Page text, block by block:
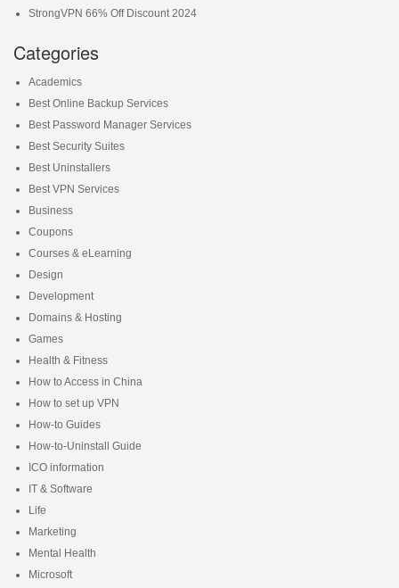
StrongVPN 66% Off Discount 2024
Categories
Academics
Best Online Backup Services
Best Password Manager Services
Best Security Suites
Best Uninstallers
Best VPN Services
Business
Coupons
Courses & eLearning
Design
Development
Domains & Hosting
Games
Health & Fitness
How to Access in China
How to set up VPN
How-to Guides
How-to-Uninstall Guide
ICO information
IT & Software
Life
Marketing
Mental Health
Microsoft